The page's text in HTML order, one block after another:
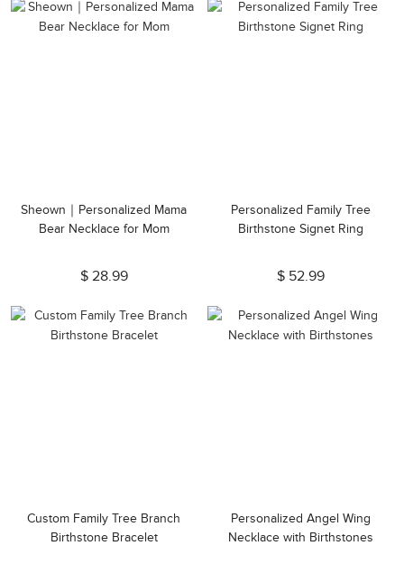
Sheown｜Personalized Mama
Bear Necklace for Mom
$ 28.99
Personalized Family Tree
Birthstone Signet Ring
$ 52.99
Custom Family Tree Branch
Birthstone Bracelet
Personalized Angel Wing
Necklace with Birthstones